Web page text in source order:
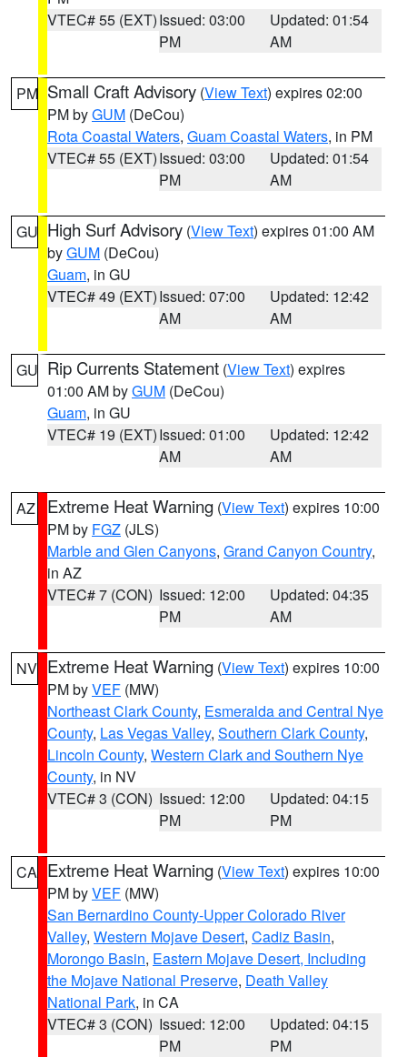
VTEC# 55 (EXT)Issued: 03:00
PM
Updated: 01:54
AM
PM Small Craft Advisory (View Text) expires 02:00
PM byGUM (DeCou)
Rota Coastal Waters, Guam Coastal Waters, in PM
VTEC# 55 (EXT)Issued: 03:00
PM
Updated: 01:54
AM
GU High Surf Advisory (View Text) expires 01:00 AM
byGUM (DeCou)
Guam, in GU
VTEC# 49 (EXT)Issued: 07:00
AM
Updated: 12:42
AM
GU Rip Currents Statement (View Text) expires
01:00 AM byGUM (DeCou)
Guam, in GU
VTEC# 19 (EXT)Issued: 01:00
AM
Updated: 12:42
AM
AZ Extreme Heat Warning (View Text) expires 10:00
PM by FGZ (JLS)
Marble and Glen Canyons, Grand Canyon Country,
in AZ
VTEC# 7 (CON) Issued: 12:00
PM
Updated: 04:35
AM
NV Extreme Heat Warning (View Text) expires 10:00
PM byVEF (MW)
Northeast Clark County, Esmeralda and Central Nye
County, Las Vegas Valley, Southern Clark County,
Lincoln County, Western Clark and Southern Nye
County, in NV
VTEC# 3 (CON) Issued: 12:00
PM
Updated: 04:15
PM
CA Extreme Heat Warning (View Text) expires 10:00
PM byVEF (MW)
San Bernardino County-Upper Colorado River
Valley, Western Mojave Desert, Cadiz Basin,
Morongo Basin, Eastern Mojave Desert, Including
the Mojave National Preserve, Death Valley
National Park, in CA
VTEC# 3 (CON) Issued: 12:00
PM
Updated: 04:15
PM